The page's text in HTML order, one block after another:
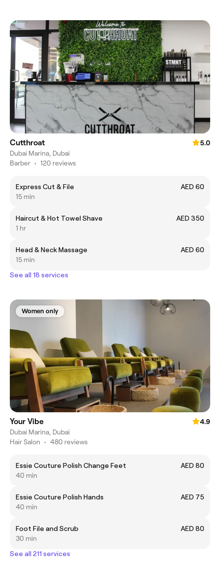
Cutthroat
5.0
Dubai Marina, Dubai
Barber • 120 reviews
Express Cut & File
AED 60
15 min
Haircut & Hot Towel Shave
AED 350
1 hr
Head & Neck Massage
AED 60
15 min
See all 18 services
Women only
Your Vibe
4.9
Dubai Marina, Dubai
Hair Salon • 480 reviews
Essie Couture Polish Change Feet
AED 80
40 min
Essie Couture Polish Hands
AED 75
40 min
Foot File and Scrub
AED 80
30 min
See all 211 services